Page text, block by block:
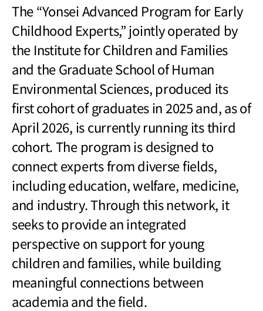
The“Yonsei Advanced Program for Early
Childhood Experts,” jointly operated by
the Institute for Children and Families
and the Graduate School of Human
Environmental Sciences, produced its
first cohort of graduates in 2025 and, as of
April 2026, is currently running its third
cohort. The program is designed to
connect experts from diverse fields,
including education, welfare, medicine,
and industry. Through this network, it
seeks to provide an integrated
perspective on support for young
children and families, while building
meaningful connections between
academia and the field.